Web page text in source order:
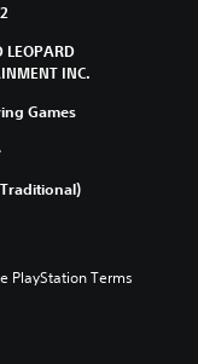
LEOPARD
INC.
Games
PlayStation Terms